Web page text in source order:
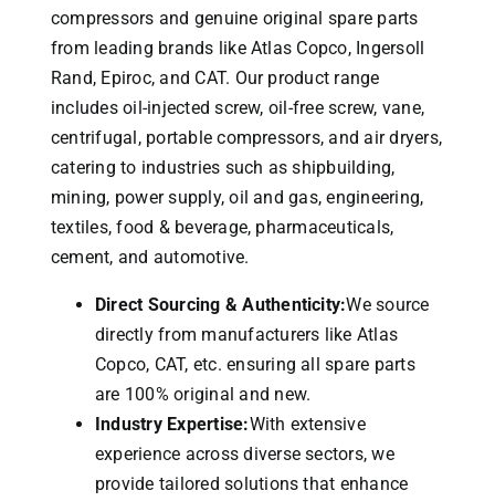
compressors and genuine original spare parts
from leading brands like Atlas Copco, Ingersoll
Rand, Epiroc, and CAT. Our product range
includes oil-injected screw, oil-free screw, vane,
centrifugal, portable compressors, and air dryers,
catering to industries such as shipbuilding,
mining, power supply, oil and gas, engineering,
textiles, food & beverage, pharmaceuticals,
cement, and automotive.
Direct Sourcing & Authenticity:We source
directly from manufacturers like Atlas
Copco, CAT, etc. ensuring all spare parts
are 100% original and new.
Industry Expertise:With extensive
experience across diverse sectors, we
provide tailored solutions that enhance